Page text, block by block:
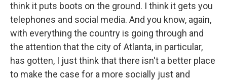
think it puts boots on the ground. I think it gets you
telephones and social media. And you know, again,
with everything the country is going through and
the attention that the city of Atlanta, in particular,
has gotten, I just think that there isn't a better place
to make the case for a more socially just and